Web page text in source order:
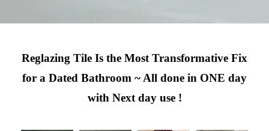
Reglazing Tile Is the Most Transformative Fix
for a Dated Bathroom ~ All done in ONE day
with Next day use !